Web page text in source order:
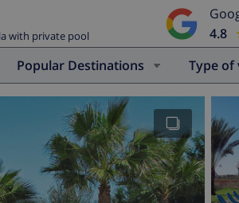
with private pool
4.8
Popular Destinations Type